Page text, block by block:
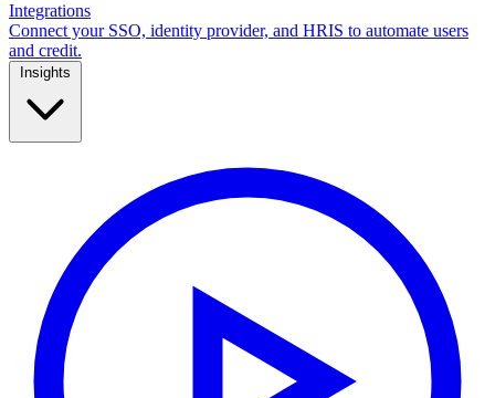
Integrations
Connect your SSO, identity provider, and HRIS to automate users
and credit.